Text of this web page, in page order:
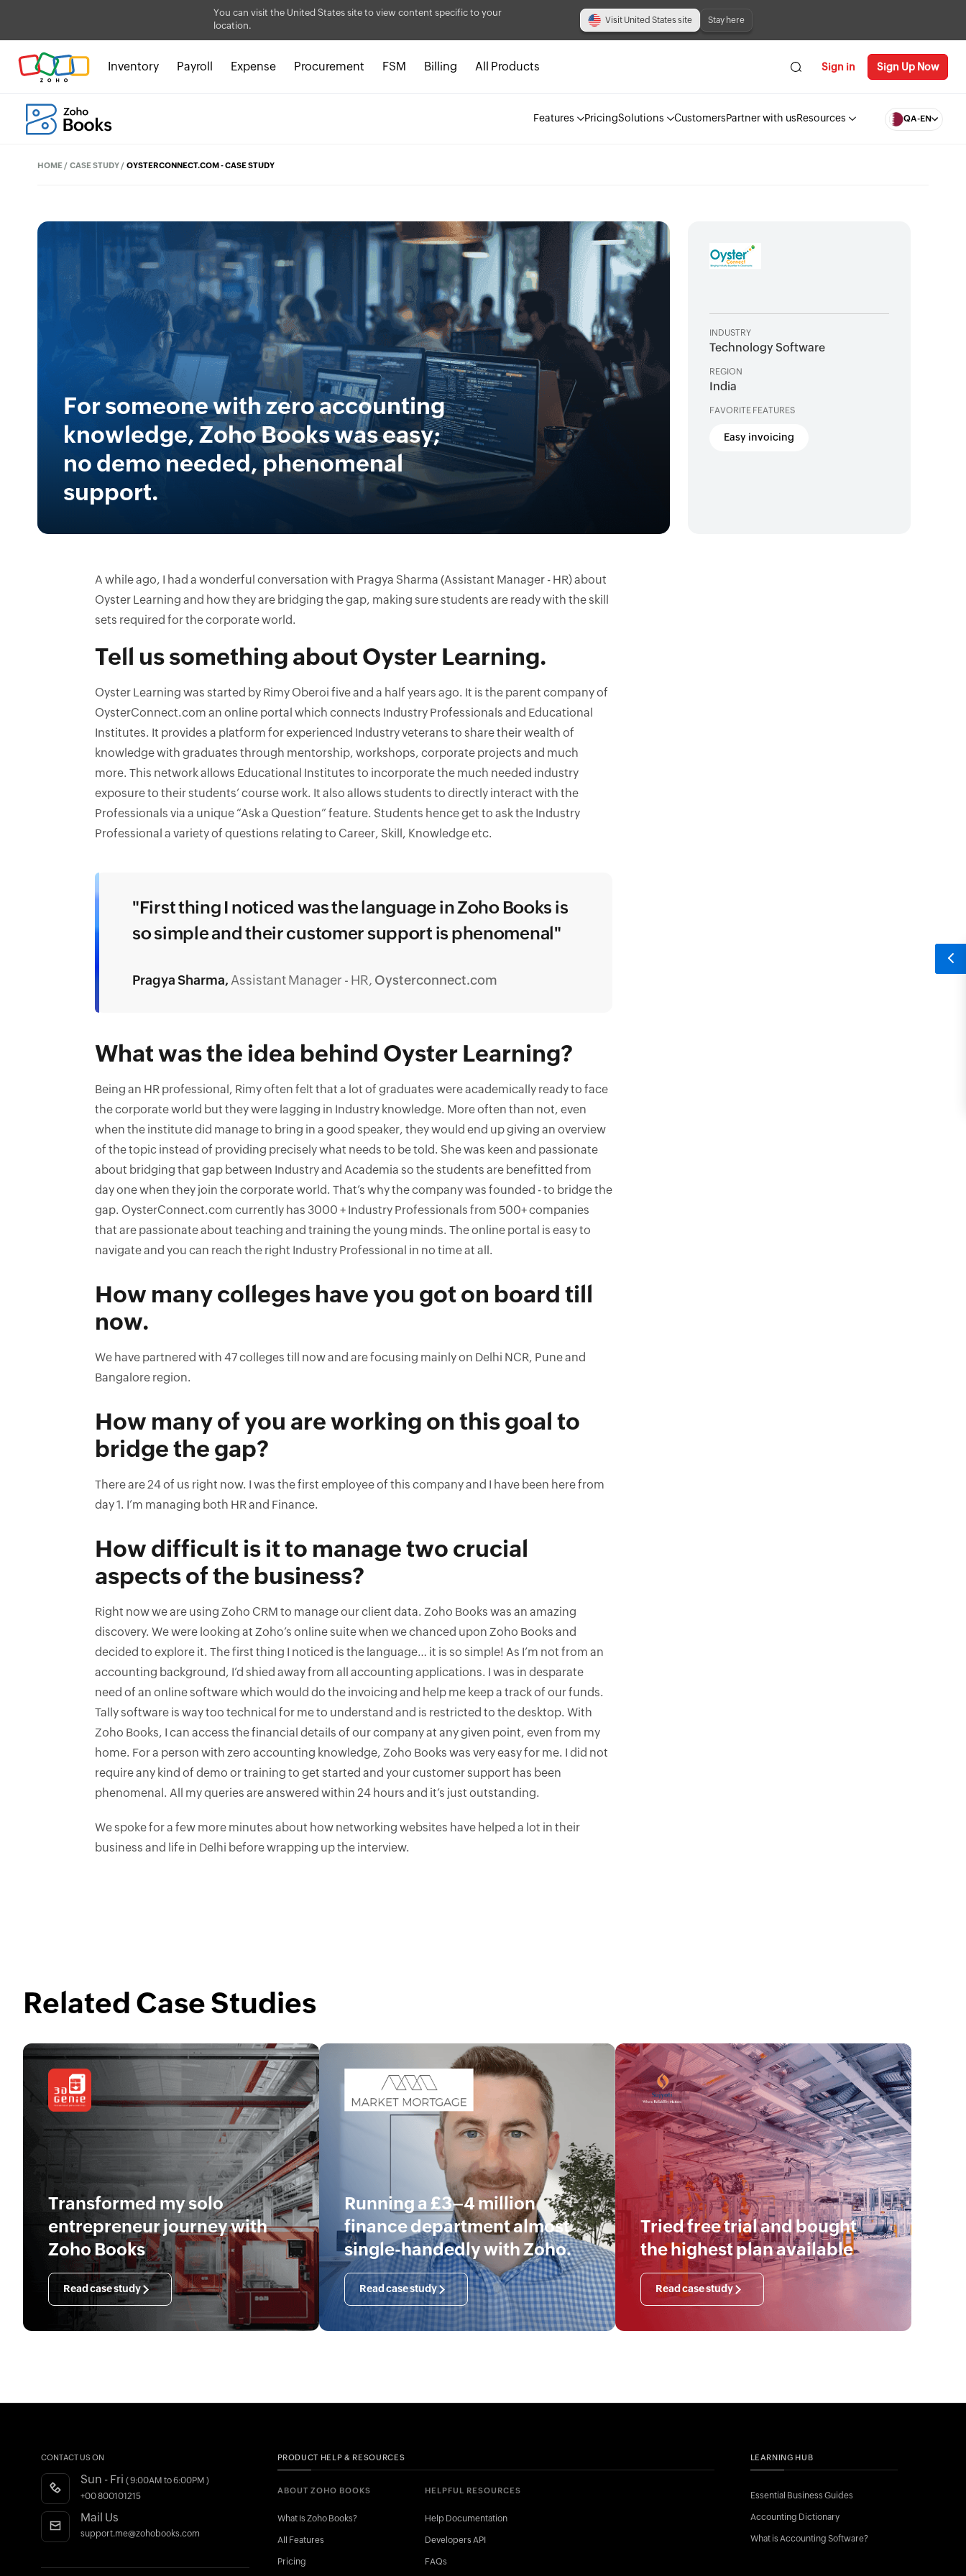
You can visit the United States site to view content specific to your
location.
Visit United States site Stay here
Inventory Payroll Expense Procurement FSM Billing All Products Sign in Sign Up Now
Features PricingSolutions Customers Partner with us Resources QA-EN
HOME / CASE STUDY / OYSTERCONNECT.COM - CASE STUDY
For someone with zero accounting
knowledge, Zoho Books was easy;
no demo needed, phenomenal
support.
A while ago, I had a wonderful conversation with Pragya Sharma (Assistant Manager - HR) about
Oyster Learning and how they are bridging the gap, making sure students are ready with the skill
sets required for the corporate world.
Tell us something about Oyster Learning.
Oyster Learning was started by Rimy Oberoi five and a half years ago. It is the parent company of
OysterConnect.com an online portal which connects Industry Professionals and Educational
Institutes. It provides a platform for experienced Industry veterans to share their wealth of
knowledge with graduates through mentorship, workshops, corporate projects and much
more. This network allows Educational Institutes to incorporate the much needed industry
exposure to their students’ course work. It also allows students to directly interact with the
Professionals via a unique “Ask a Question” feature. Students hence get to ask the Industry
Professional a variety of questions relating to Career, Skill, Knowledge etc.
"First thing I noticed was the language in Zoho Books is
so simple and their customer support is phenomenal"
Pragya Sharma, Assistant Manager - HR, Oysterconnect.com
What was the idea behind Oyster Learning?
Being an HR professional, Rimy often felt that a lot of graduates were academically ready to face
the corporate world but they were lagging in Industry knowledge. More often than not, even
when the institute did manage to bring in a good speaker, they would end up giving an overview
of the topic instead of providing precisely what needs to be told. She was keen and passionate
about bridging that gap between Industry and Academia so the students are benefitted from
day one when they join the corporate world. That’s why the company was founded - to bridge the
gap. OysterConnect.com currently has 3000 + Industry Professionals from 500+ companies
that are passionate about teaching and training the young minds. The online portal is easy to
navigate and you can reach the right Industry Professional in no time at all.
How many colleges have you got on board till
now.
We have partnered with 47 colleges till now and are focusing mainly on Delhi NCR, Pune and
Bangalore region.
How many of you are working on this goal to
bridge the gap?
There are 24 of us right now. I was the first employee of this company and I have been here from
day 1. I’m managing both HR and Finance.
How difficult is it to manage two crucial
aspects of the business?
Right now we are using Zoho CRM to manage our client data. Zoho Books was an amazing
discovery. We were looking at Zoho’s online suite when we chanced upon Zoho Books and
decided to explore it. The first thing I noticed is the language… it is so simple! As I’m not from an
accounting background, I’d shied away from all accounting applications. I was in desparate
need of an online software which would do the invoicing and help me keep a track of our funds.
Tally software is way too technical for me to understand and is restricted to the desktop. With
Zoho Books, I can access the financial details of our company at any given point, even from my
home. For a person with zero accounting knowledge, Zoho Books was very easy for me. I did not
require any kind of demo or training to get started and your customer support has been
phenomenal. All my queries are answered within 24 hours and it’s just outstanding.
We spoke for a few more minutes about how networking websites have helped a lot in their
business and life in Delhi before wrapping up the interview.
INDUSTRY
Technology Software
REGION
India
FAVORITE FEATURES
Easy invoicing
Related Case Studies
Transformed my solo
entrepreneur journey with
Zoho Books
Read case study
Running a £3–4 million
finance department almost
single-handedly with Zoho.
Read case study
Tried free trial and bought
the highest plan available
Read case study
CONTACT US ON
Sun - Fri ( 9:00AM to 6:00PM )
+00 800101215
Mail Us
support.me@zohobooks.com
PRODUCT HELP & RESOURCES
ABOUT ZOHO BOOKS
What Is Zoho Books?
All Features
Pricing
HELPFUL RESOURCES
Help Documentation
Developers API
FAQs
LEARNING HUB
Essential Business Guides
Accounting Dictionary
What is Accounting Software?